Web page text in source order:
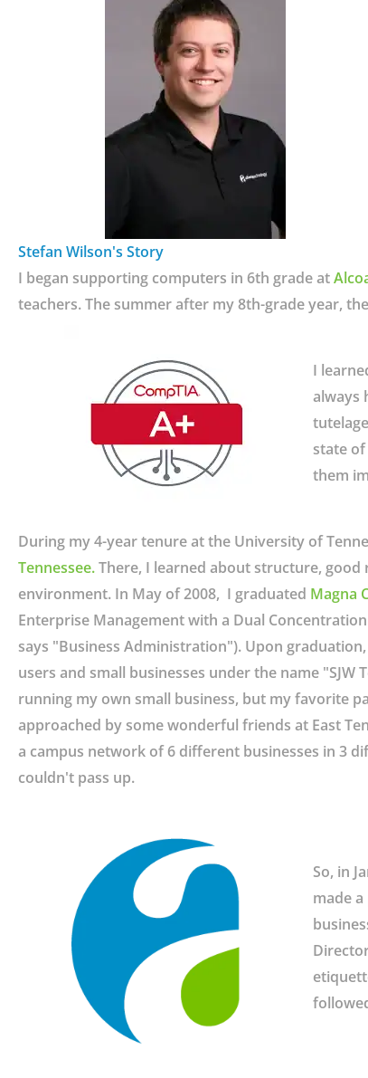
Stefan Wilson's Story
I began supporting computers in 6th grade at
teachers. The summer after my 8th-grade year, the
I
always
state
them
During my 4-year tenure at the University of
Tennessee.There, I learned about structure,
environment. In May of 2008, I graduated Magna
Enterprise Management with a Dual
says "Business Administration"). Upon
users and small businesses under the name
running my own small business, but my favorite
approached by some wonderful friends at East
a campus network of 6 different businesses in 3
couldn't pass up.
So, in
made